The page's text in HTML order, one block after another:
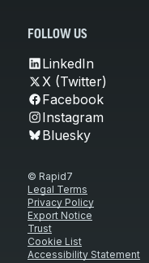
FOLLOW US
LinkedIn
X (Twitter)
Facebook
Instagram
Bluesky
© Rapid7
Legal Terms
Privacy Policy
Export Notice
Trust
Cookie List
Accessibility Statement